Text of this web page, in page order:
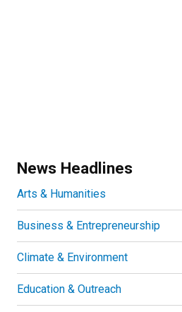
News Headlines
Arts & Humanities
Business & Entrepreneurship
Climate & Environment
Education & Outreach